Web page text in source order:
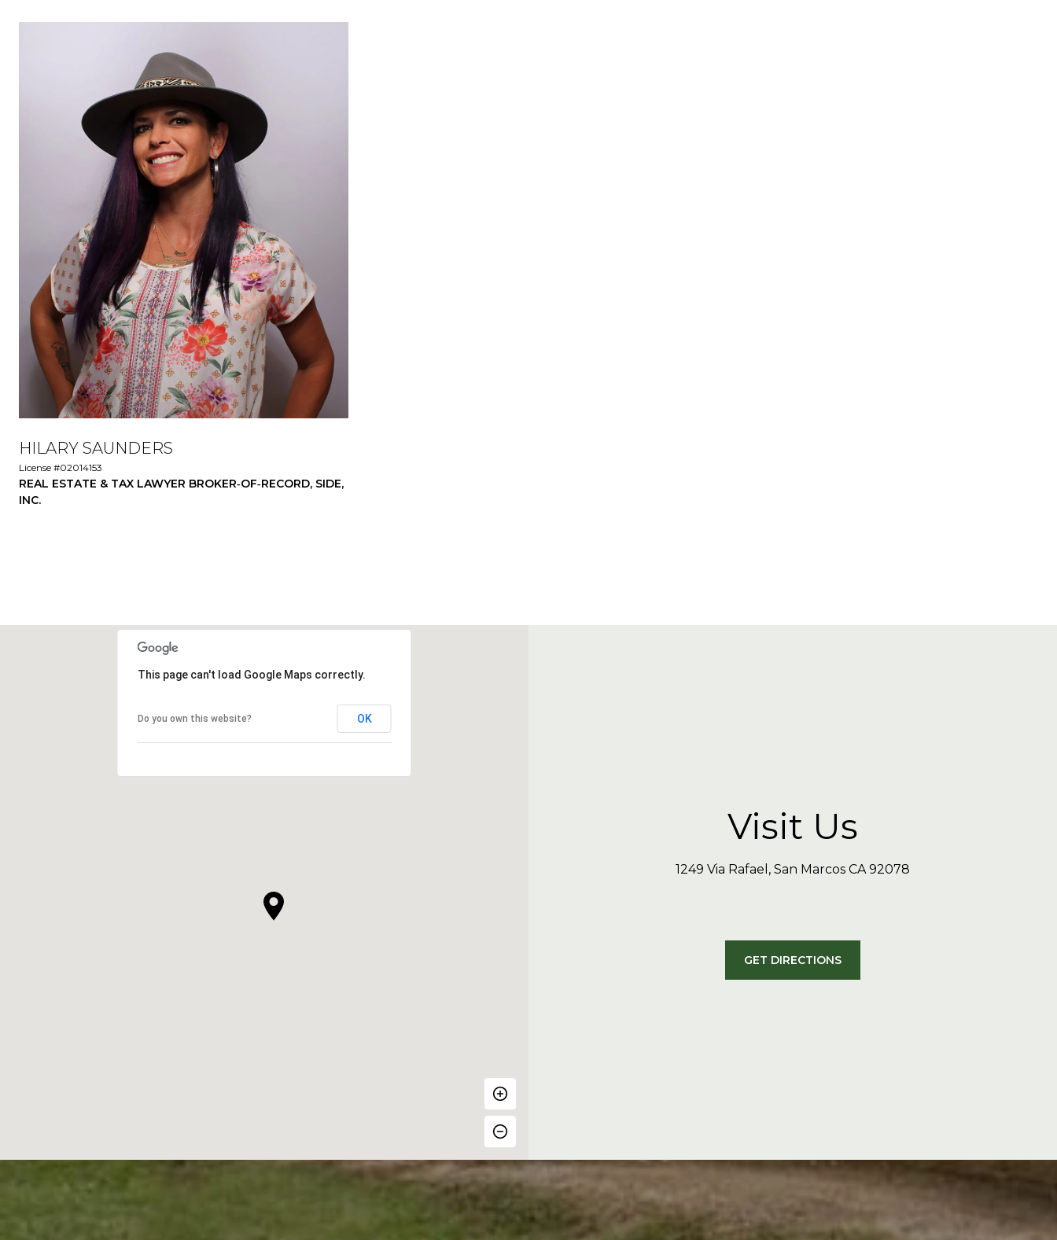
HILARY SAUNDERS
License #02014153
REAL ESTATE & TAX LAWYER BROKER‑OF‑RECORD, SIDE,
INC.
This page can't load Google Maps correctly.
Do you own this website? OK
Visit Us
1249 Via Rafael, San Marcos CA 92078
GET DIRECTIONS